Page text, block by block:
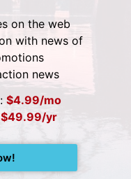
on the web
with news of
news
$4.99/mo
$49.99/yr